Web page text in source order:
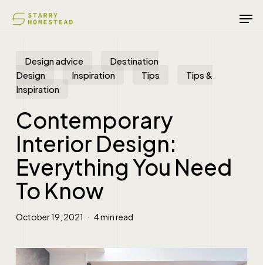
Design advice
Destination
Design
Inspiration Tips
Tips &
Inspiration
Contemporary
Interior Design:
Everything You Need
To Know
October 19, 2021 4 min read